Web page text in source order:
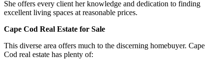
She offers every client her knowledge and dedication to finding
excellent living spaces at reasonable prices.
Cape Cod Real Estate for Sale
This diverse area offers much to the discerning homebuyer. Cape
Cod real estate has plenty of: